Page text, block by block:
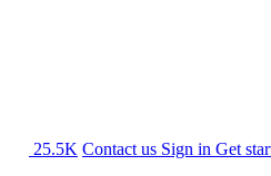
25.5K Contact us Sign in Get